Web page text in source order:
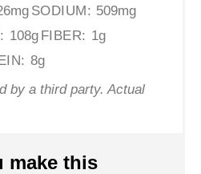
SODIUM: 509mg
108g FIBER: 1g
8g
by a third party. Actual
make this